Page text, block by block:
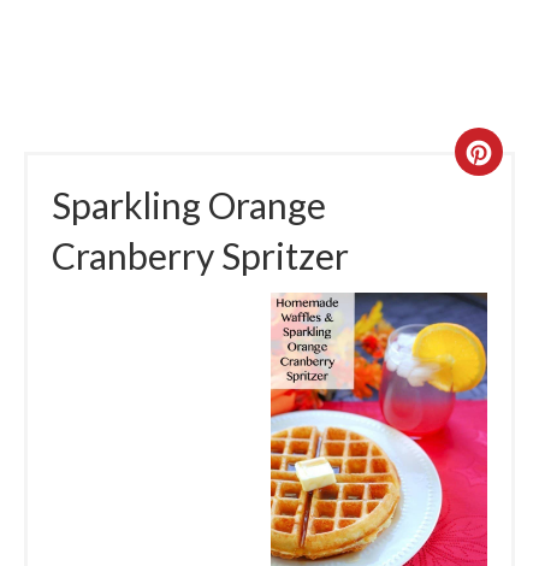
Sparkling Orange
Cranberry Spritzer